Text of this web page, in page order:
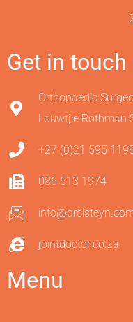
Get in touch
Orthopaedic
Louwtjie Rothman
+27 (0)21 595
086 613 1974
jointdoctor.co.za
Menu